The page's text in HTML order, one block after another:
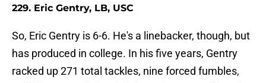
229. Eric Gentry, LB, USC
So, Eric Gentry is 6-6. He's a linebacker, though, but
has produced in college. In his five years, Gentry
racked up 271 total tackles, nine forced fumbles,